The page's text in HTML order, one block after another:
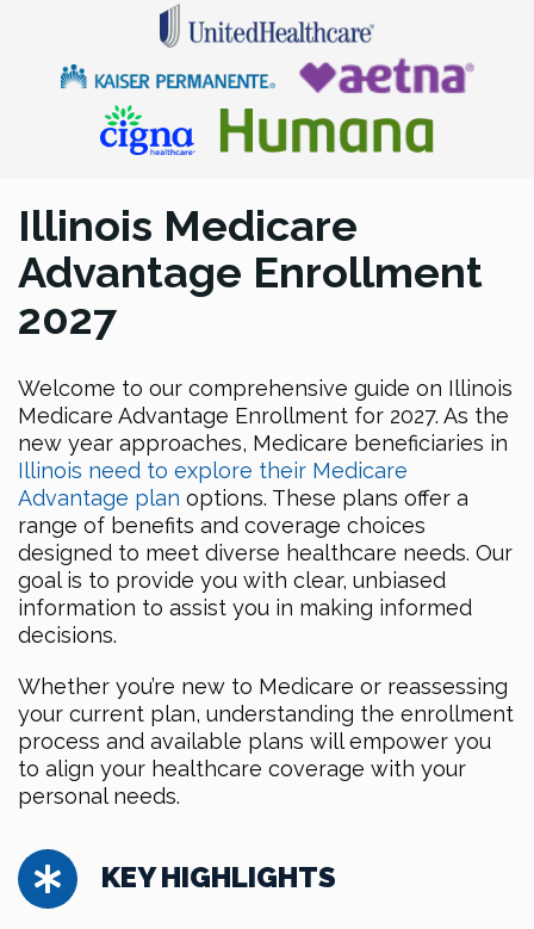
Illinois Medicare
Advantage Enrollment
2027
Welcome to our comprehensive guide on Illinois
Medicare Advantage Enrollment for 2027. As the
new year approaches, Medicare beneficiaries in
Illinois need to explore their Medicare
Advantage plan options. These plans offer a
range of benefits and coverage choices
designed to meet diverse healthcare needs. Our
goal is to provide you with clear, unbiased
information to assist you in making informed
decisions.
Whether you’re new to Medicare or reassessing
your current plan, understanding the enrollment
process and available plans will empower you
to align your healthcare coverage with your
personal needs.
KEY HIGHLIGHTS